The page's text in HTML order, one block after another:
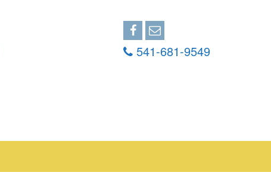
541-681-9549